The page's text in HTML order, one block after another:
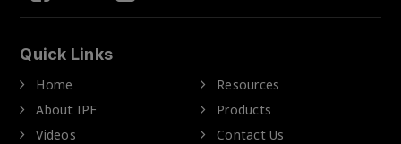
Quick Links
Home
Resources
About IPF
Products
Videos
Contact Us